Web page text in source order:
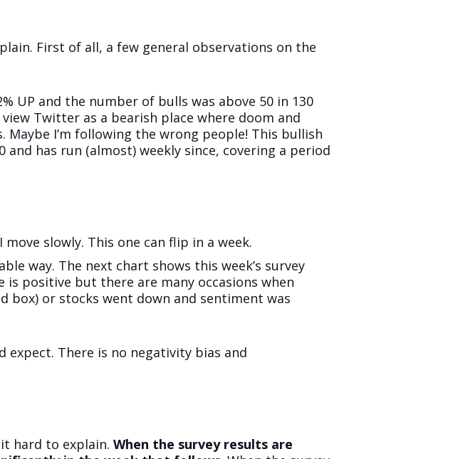
First of all, a few general observations on the
UP and the number of bulls was above 50 in 130
Twitter as a bearish place where doom and
Maybe I’m following the wrong people! This bullish
has run (almost) weekly since, covering a period
slowly. This one can flip in a week.
way. The next chart shows this week’s survey
is positive but there are many occasions when
box) or stocks went down and sentiment was
There is no negativity bias and
hard to explain. When the survey results are